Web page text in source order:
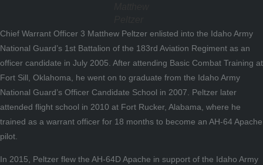
Chief Warrant Officer 3 Matthew Peltzer enlisted into the Idaho Army
National Guard’s 1st Battalion of the 183rd Aviation Regiment as an
officer candidate in July 2005. After attending Basic Combat Training at
Fort Sill, Oklahoma, he went on to graduate from the Idaho Army
National Guard’s Officer Candidate School in 2007. Peltzer later
attended flight school in 2010 at Fort Rucker, Alabama, where he
trained as a warrant officer for 18 months to become an AH-64 Apache
pilot.
In 2015, Peltzer flew the AH-64D Apache in support of the Idaho Army